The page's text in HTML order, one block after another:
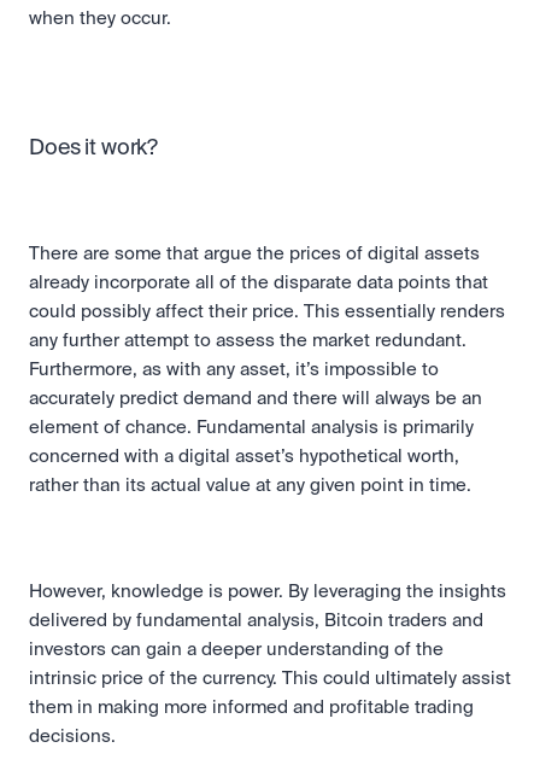
when they occur.
Does it work?
There are some that argue the prices of digital assets
already incorporate all of the disparate data points that
could possibly affect their price. This essentially renders
any further attempt to assess the market redundant.
Furthermore, as with any asset, it’s impossible to
accurately predict demand and there will always be an
element of chance. Fundamental analysis is primarily
concerned with a digital asset’s hypothetical worth,
rather than its actual value at any given point in time.
However, knowledge is power. By leveraging the insights
delivered by fundamental analysis, Bitcoin traders and
investors can gain a deeper understanding of the
intrinsic price of the currency. This could ultimately assist
them in making more informed and profitable trading
decisions.